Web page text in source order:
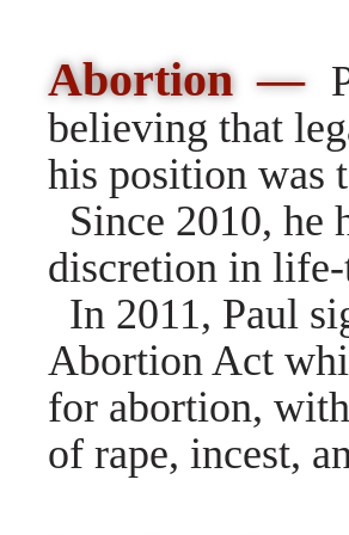
Abortion —
believing that
his position was
Since 2010, he
discretion in life-
In 2011, Paul
Abortion Act
for abortion,
of rape, incest,